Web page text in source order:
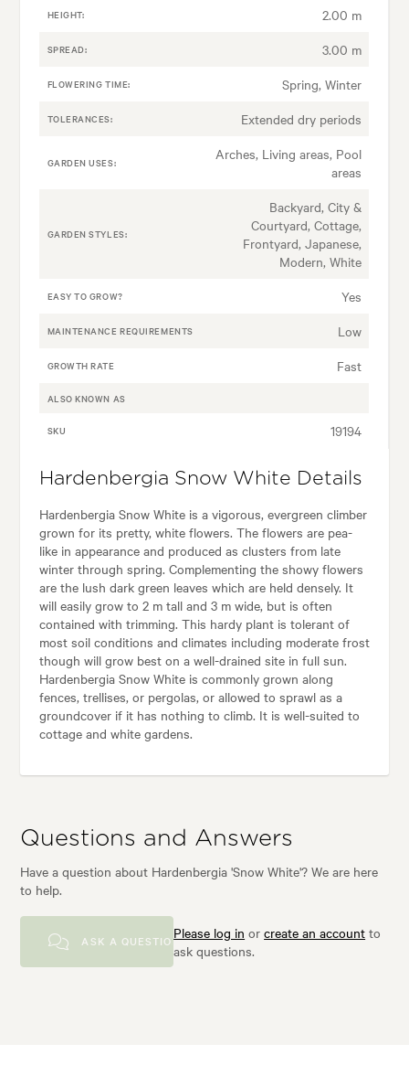
HEIGHT: 2.00 m
SPREAD: 3.00 m
FLOWERING TIME: Spring, Winter
TOLERANCES: Extended dry periods
GARDEN USES:
Arches, Living areas, Pool
areas
GARDEN STYLES:
Backyard, City &
Courtyard, Cottage,
Frontyard, Japanese,
Modern, White
EASY TO GROW? Yes
MAINTENANCE REQUIREMENTS Low
GROWTH RATE Fast
ALSO KNOWN AS
SKU 19194
Hardenbergia Snow White Details
Hardenbergia Snow White is a vigorous, evergreen climber
grown for its pretty, white flowers. The flowers are pea-
like in appearance and produced as clusters from late
winter through spring. Complementing the showy flowers
are the lush dark green leaves which are held densely. It
will easily grow to 2 m tall and 3 m wide, but is often
contained with trimming. This hardy plant is tolerant of
most soil conditions and climates including moderate frost
though will grow best on a well-drained site in full sun.
Hardenbergia Snow White is commonly grown along
fences, trellises, or pergolas, or allowed to sprawl as a
groundcover if it has nothing to climb. It is well-suited to
cottage and white gardens.
Questions and Answers
Have a question about Hardenbergia 'Snow White'? We are here
to help.
ASK A QUESTIONPlease log in orcreate an account to
ask questions.